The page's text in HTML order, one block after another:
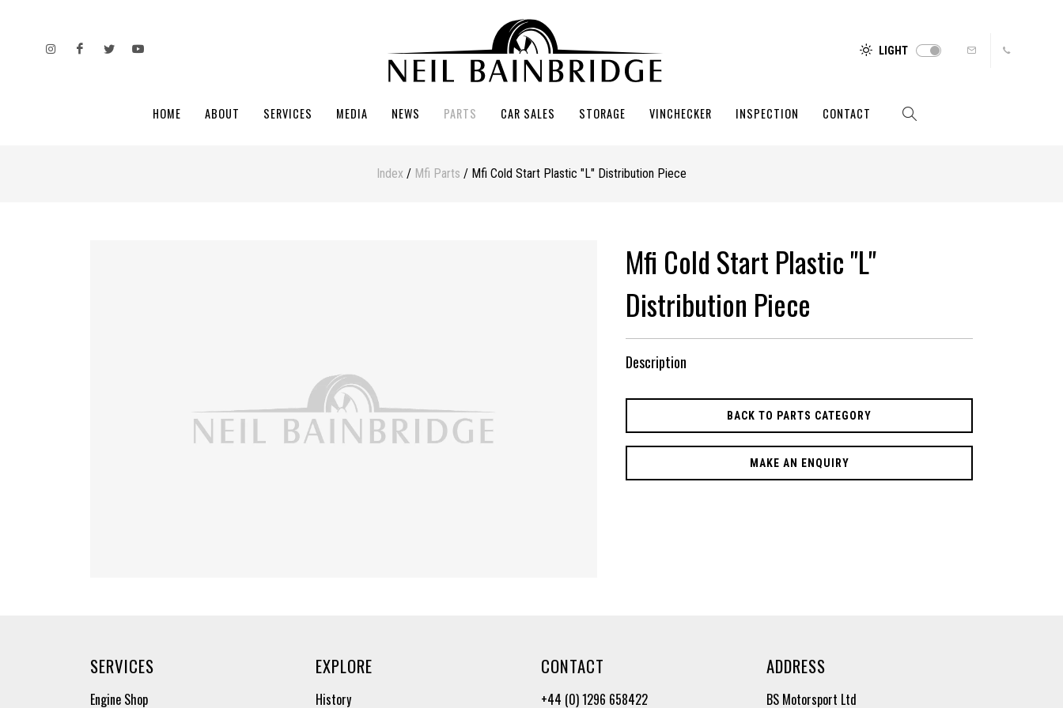
LIGHT
HOME ABOUT SERVICES MEDIA NEWS PARTS CAR SALES STORAGE VINCHECKER INSPECTION CONTACT
Index / Mfi Parts / Mfi Cold Start Plastic "L" Distribution Piece
Mfi Cold Start Plastic "L"
Distribution Piece
Description
BACK TO PARTS CATEGORY
MAKE AN ENQUIRY
SERVICES
Engine Shop
EXPLORE
History
CONTACT
+44 (0) 1296 658422
ADDRESS
BS Motorsport Ltd